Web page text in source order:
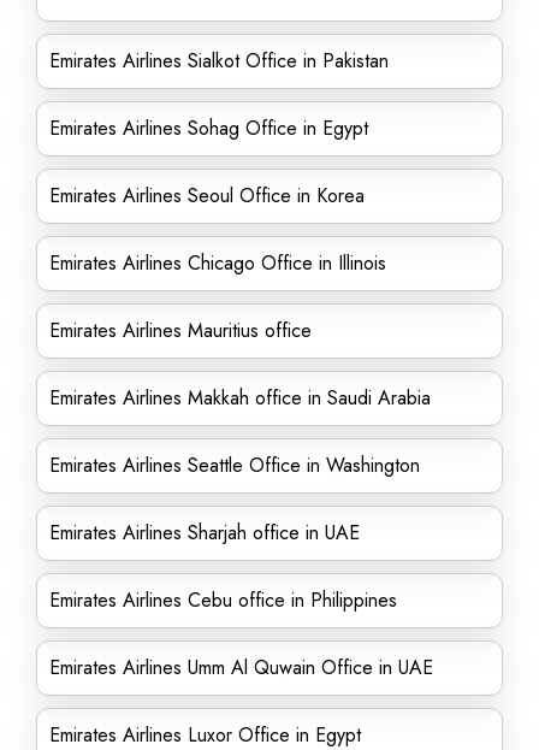
Emirates Airlines Sialkot Office in Pakistan
Emirates Airlines Sohag Office in Egypt
Emirates Airlines Seoul Office in Korea
Emirates Airlines Chicago Office in Illinois
Emirates Airlines Mauritius office
Emirates Airlines Makkah office in Saudi Arabia
Emirates Airlines Seattle Office in Washington
Emirates Airlines Sharjah office in UAE
Emirates Airlines Cebu office in Philippines
Emirates Airlines Umm Al Quwain Office in UAE
Emirates Airlines Luxor Office in Egypt